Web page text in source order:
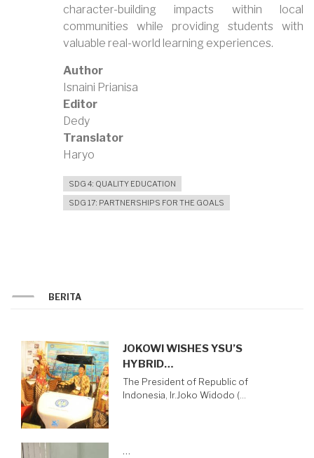
character-building impacts within local
communities while providing students with
valuable real-world learning experiences.
Author
Isnaini Prianisa
Editor
Dedy
Translator
Haryo
SDG 4: QUALITY EDUCATION
SDG 17: PARTNERSHIPS FOR THE GOALS
BERITA
JOKOWI WISHES YSU’S
HYBRID…
The President of Republic of
Indonesia, Ir.Joko Widodo (…
…